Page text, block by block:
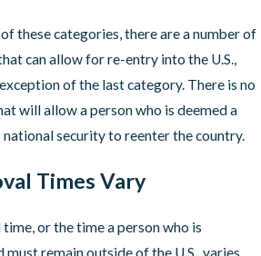
of these categories, there are a number of
can allow for re-entry into the U.S.,
of the last category. There is no
will allow a person who is deemed a
security to reenter the country.
Times Vary
time, or the time a person who is
must remain outside of the U.S., varies